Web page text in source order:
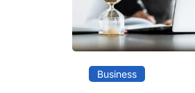
Business